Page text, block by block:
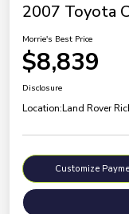
2007 Toyota
Morrie's Best Price
$8,839
Disclosure
Location:Land Rover
Customize